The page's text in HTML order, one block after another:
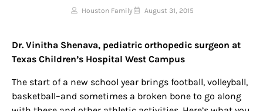
Houston Family August 31, 2015
Dr. Vinitha Shenava, pediatric orthopedic surgeon at
Texas Children’s Hospital West Campus
The start of a new school year brings football, volleyball,
basketball–and sometimes a broken bone to go along